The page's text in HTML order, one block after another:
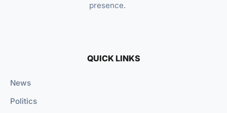
presence.
QUICK LINKS
News
Politics